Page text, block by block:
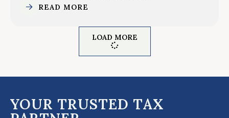
READ MORE
LOAD MORE
YOUR TRUSTED TAX